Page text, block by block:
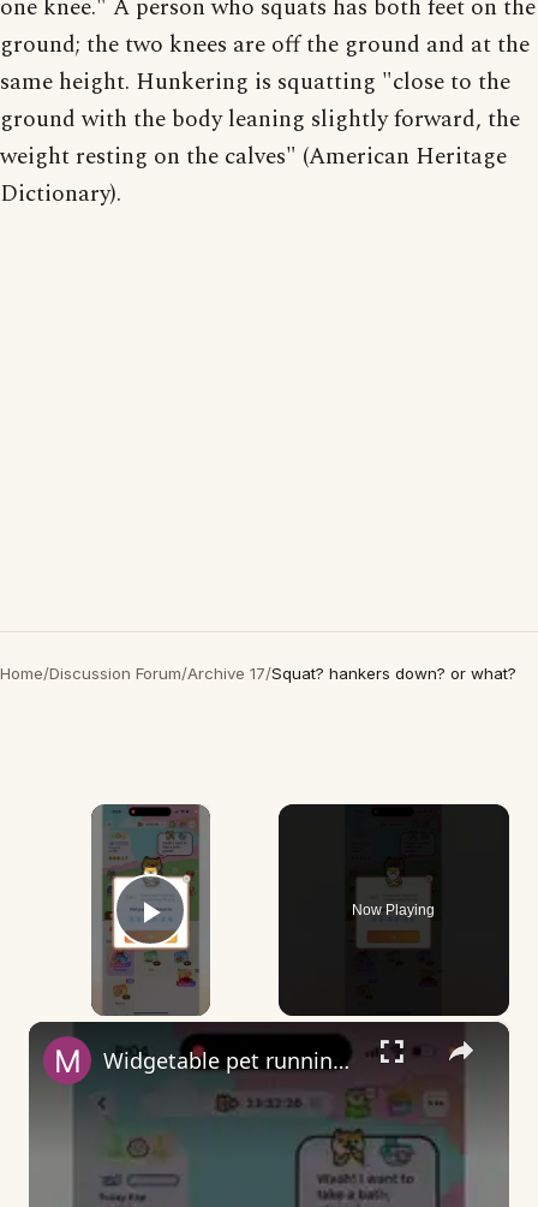
one knee." A person who squats has both feet on the
ground; the two knees are off the ground and at the
same height. Hunkering is squatting "close to the
ground with the body leaning slightly forward, the
weight resting on the calves" (American Heritage
Dictionary).
Home/Discussion Forum/Archive 17/Squat? hankers down? or what?
×
Play Video
Now Playing
×
Widgetable pet running away - what does it mean?